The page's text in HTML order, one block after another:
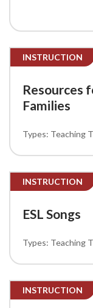
INSTRUCTION
Resources
Families
Teaching
INSTRUCTION
ESL Songs
Teaching
INSTRUCTION